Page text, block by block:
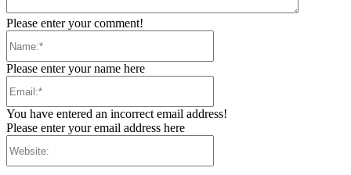
Please enter your comment!
Please enter your name here
You have entered an incorrect email address!
Please enter your email address here